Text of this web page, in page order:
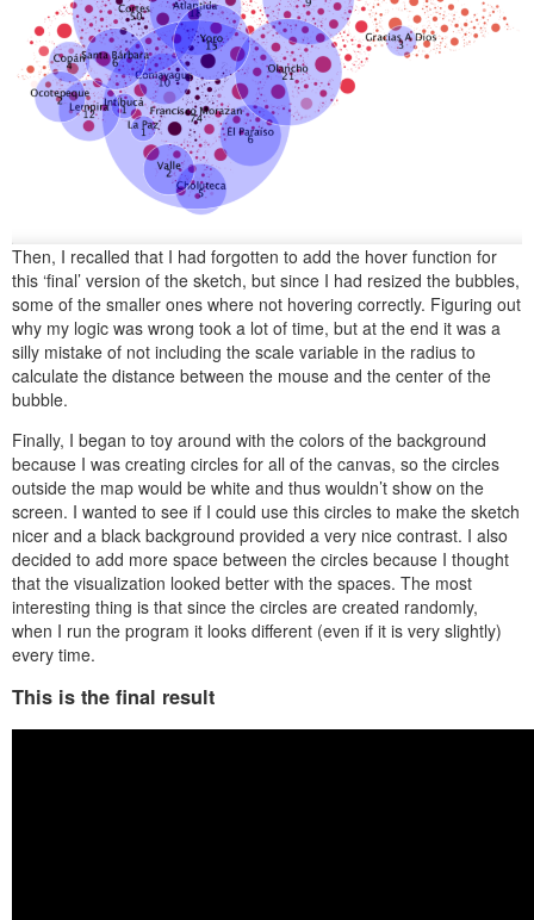
Then, I recalled that I had forgotten to add the hover function for
this ‘final’ version of the sketch, but since I had resized the bubbles,
some of the smaller ones where not hovering correctly. Figuring out
why my logic was wrong took a lot of time, but at the end it was a
silly mistake of not including the scale variable in the radius to
calculate the distance between the mouse and the center of the
bubble.
Finally, I began to toy around with the colors of the background
because I was creating circles for all of the canvas, so the circles
outside the map would be white and thus wouldn’t show on the
screen. I wanted to see if I could use this circles to make the sketch
nicer and a black background provided a very nice contrast. I also
decided to add more space between the circles because I thought
that the visualization looked better with the spaces. The most
interesting thing is that since the circles are created randomly,
when I run the program it looks different (even if it is very slightly)
every time.
This is the final result